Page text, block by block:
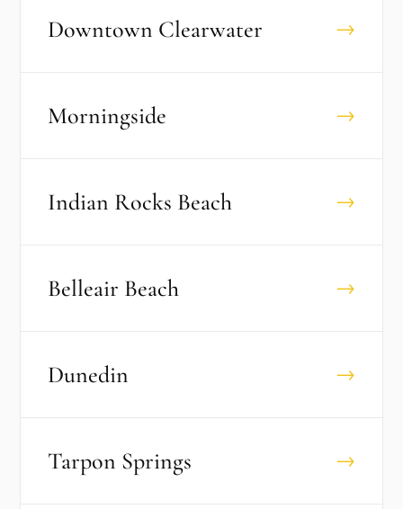
Downtown Clearwater →
Morningside →
Indian Rocks Beach →
Belleair Beach →
Dunedin →
Tarpon Springs →